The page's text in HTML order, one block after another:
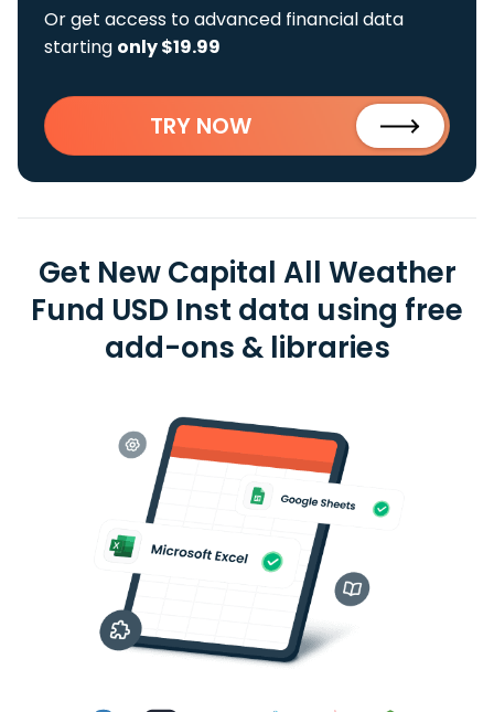
Or get access to advanced financial data
starting only $19.99
TRY NOW
Get New Capital All Weather
Fund USD Inst data using free
add-ons & libraries